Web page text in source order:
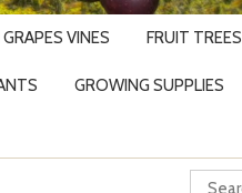
VINES FRUIT TREES
GROWING SUPPLIES